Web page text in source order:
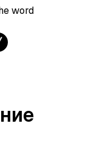
word